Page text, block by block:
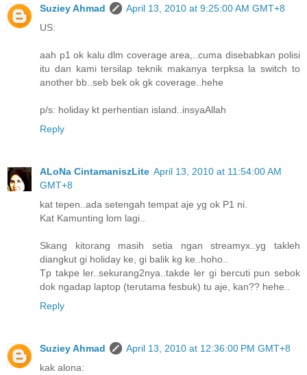
Suziey Ahmad
April 13, 2010 at 9:25:00 AM GMT+8
US:
aah p1 ok kalu dlm coverage area,..cuma disebabkan polisi
itu dan kami tersilap teknik makanya terpksa la switch to
another bb..seb bek ok gk coverage..hehe
p/s: holiday kt perhentian island..insyaAllah
Reply
ALoNa CintamaniszLite April 13, 2010 at 11:54:00 AM
GMT+8
kat tepen..ada setengah tempat aje yg ok P1 ni.
Kat Kamunting lom lagi..
Skang kitorang masih setia ngan streamyx..yg takleh
diangkut gi holiday ke, gi balik kg ke..hoho..
Tp takpe ler..sekurang2nya..takde ler gi bercuti pun sebok
dok ngadap laptop (terutama fesbuk) tu aje, kan?? hehe..
Reply
Suziey Ahmad
April 13, 2010 at 12:36:00 PM GMT+8
kak alona: